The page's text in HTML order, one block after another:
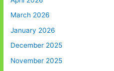
March 2026
January 2026
December 2025
November 2025